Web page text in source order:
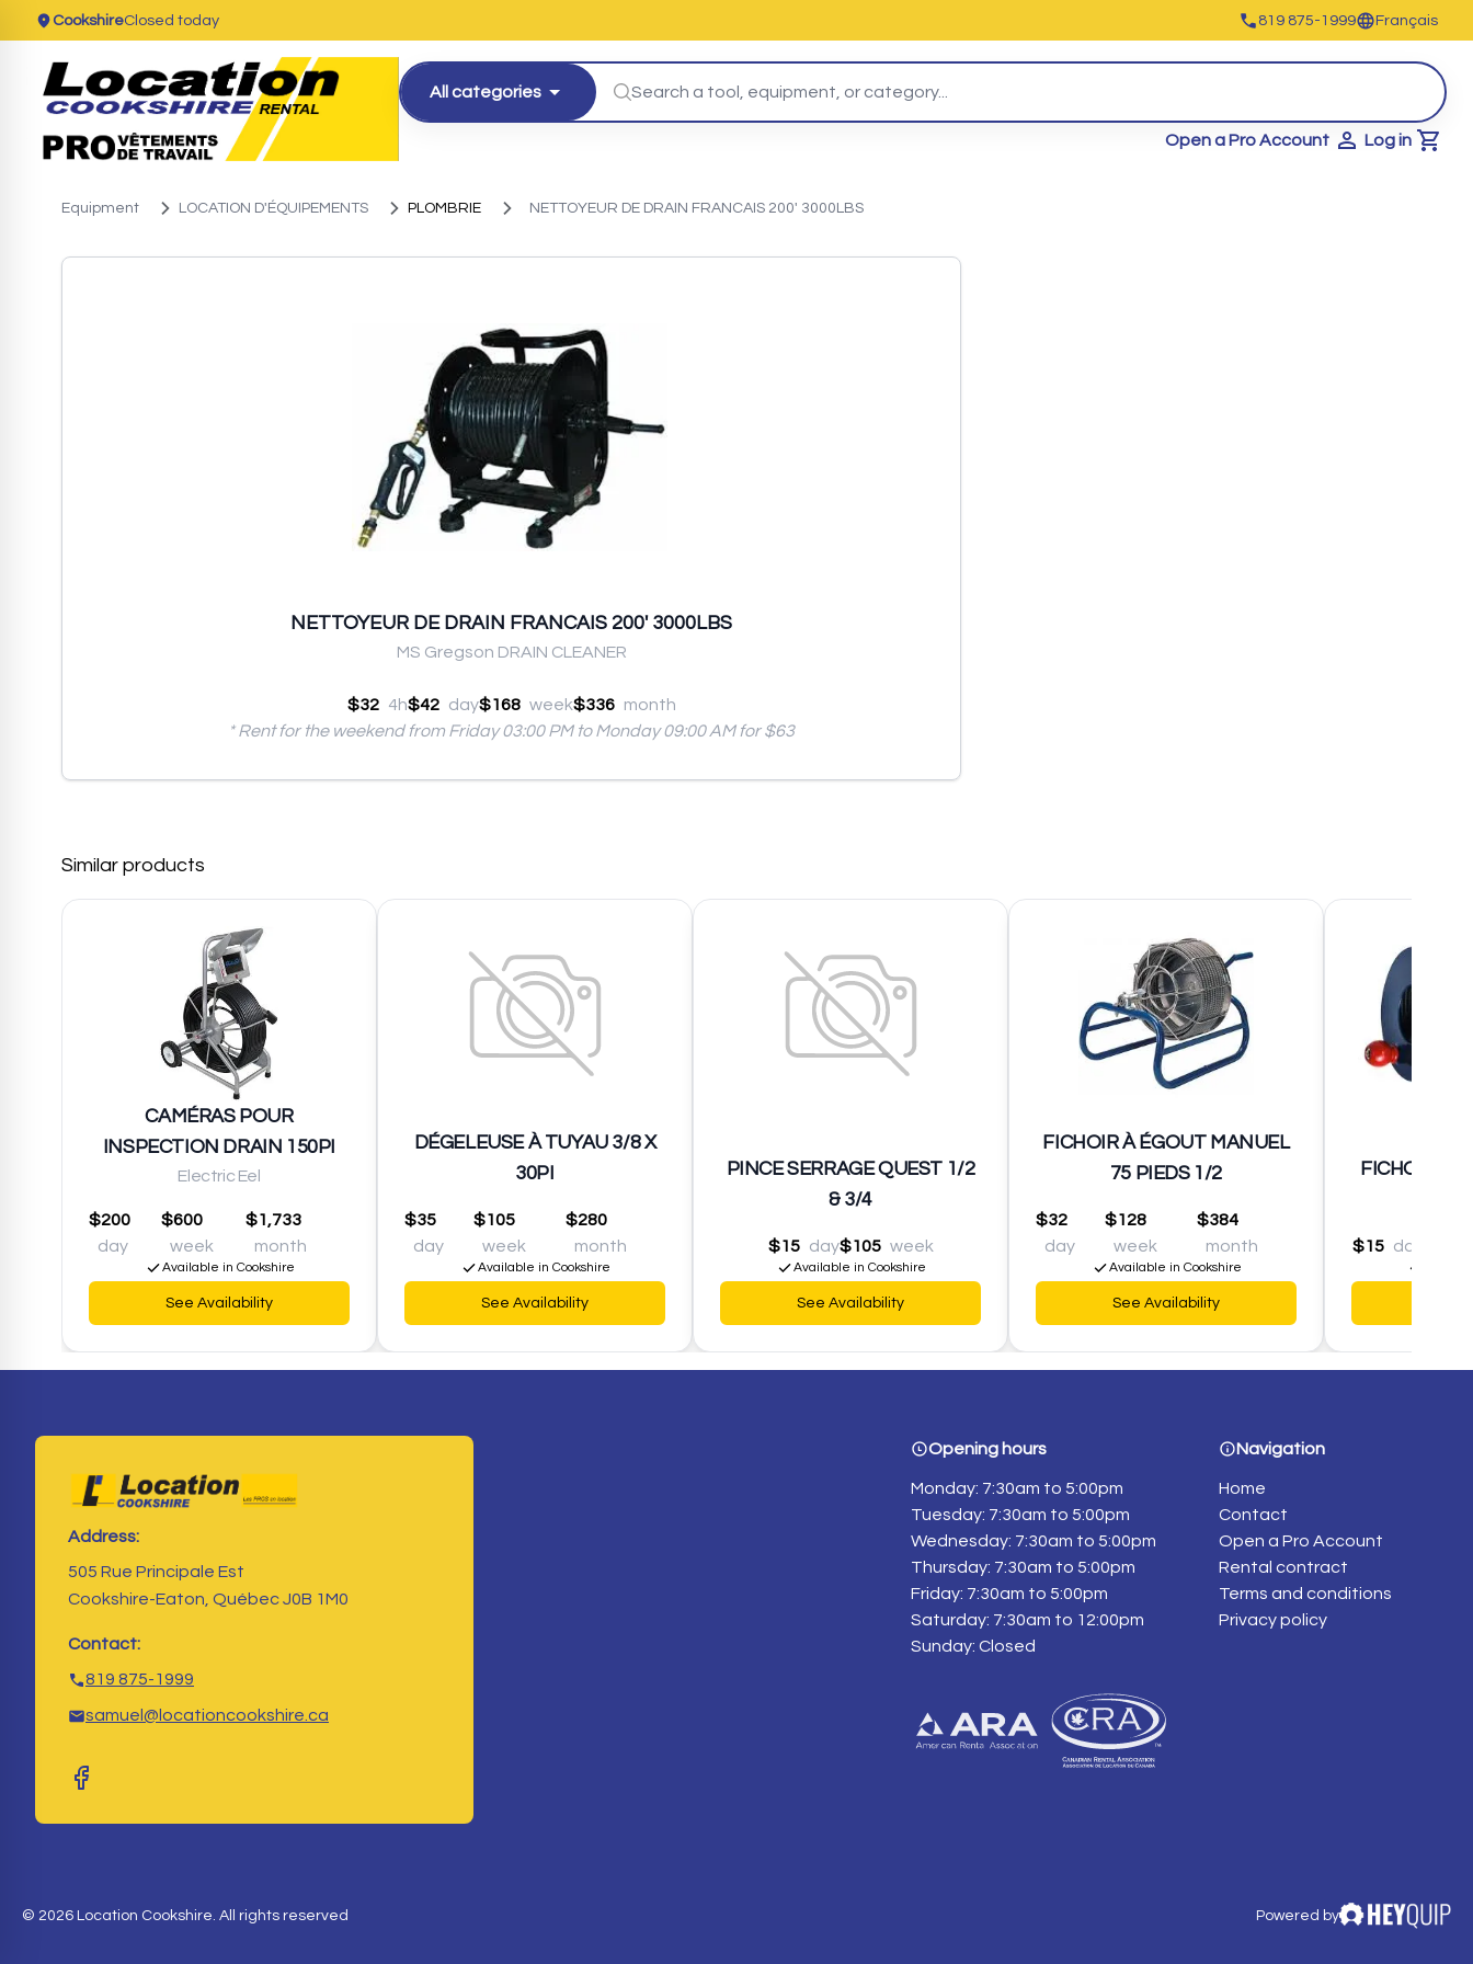
CookshireClosed today 819 875-1999 Français
All categories
Open a Pro Account Log in
Cart
Equipment LOCATION D'ÉQUIPEMENTS PLOMBRIE NETTOYEUR DE DRAIN FRANCAIS 200' 3000LBS
NETTOYEUR DE DRAIN FRANCAIS 200' 3000LBS
MS Gregson DRAIN CLEANER
$32 4h$42 day$168 week$336 month
* Rent for the weekend from Friday 03:00 PM to Monday 09:00 AM for $63
Similar products
CAMÉRAS POUR
INSPECTION DRAIN 150PI
Electric Eel
$200
day
$600
week
$1,733
month
Available in Cookshire
See Availability
DÉGELEUSE À TUYAU 3/8 X
30PI
$35
day
$105
week
$280
month
Available in Cookshire
See Availability
PINCE SERRAGE QUEST 1/2
& 3/4
$15 day$105 week
Available in Cookshire
See Availability
FICHOIR À ÉGOUT MANUEL
75 PIEDS 1/2
$32
day
$128
week
$384
month
Available in Cookshire
See Availability
FICHOIR
$15 day
Address:
505 Rue Principale Est
Cookshire-Eaton, Québec J0B 1M0
Contact:
819 875-1999
samuel@locationcookshire.ca
Opening hours
Monday: 7:30am to 5:00pm
Tuesday: 7:30am to 5:00pm
Wednesday: 7:30am to 5:00pm
Thursday: 7:30am to 5:00pm
Friday: 7:30am to 5:00pm
Saturday: 7:30am to 12:00pm
Sunday: Closed
Navigation
Home
Contact
Open a Pro Account
Rental contract
Terms and conditions
Privacy policy
© 2026 Location Cookshire. All rights reserved Powered by